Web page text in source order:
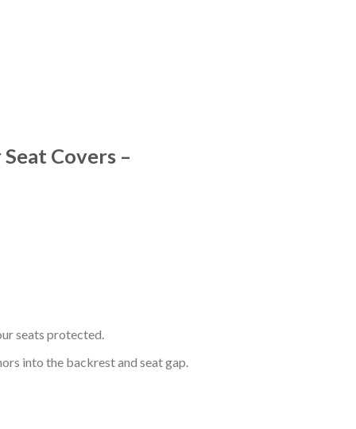
Covers –
seats protected.
into the backrest and seat gap.